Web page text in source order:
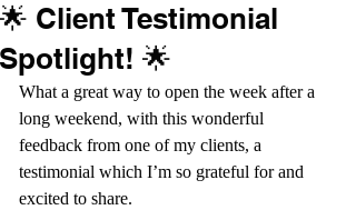
🌟 Client Testimonial
Spotlight! 🌟
What a great way to open the week after a
long weekend, with this wonderful
feedback from one of my clients, a
testimonial which I’m so grateful for and
excited to share.